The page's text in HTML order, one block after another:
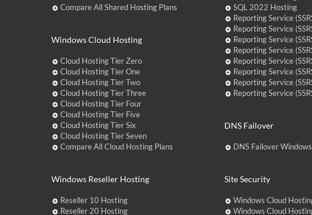
Compare All Shared Hosting Plans
Windows Cloud Hosting
Cloud Hosting Tier Zero
Cloud Hosting Tier One
Cloud Hosting Tier Two
Cloud Hosting Tier Three
Cloud Hosting Tier Four
Cloud Hosting Tier Five
Cloud Hosting Tier Six
Cloud Hosting Tier Seven
Compare All Cloud Hosting Plans
Windows Reseller Hosting
Reseller 10 Hosting
Reseller 20 Hosting
SQL 2022 Hosting
Reporting Service
Reporting Service
Reporting Service
Reporting Service
Reporting Service
Reporting Service
Reporting Service
Reporting Service
DNS Failover
DNS Failover
Site Security
Windows Cloud
Windows Cloud